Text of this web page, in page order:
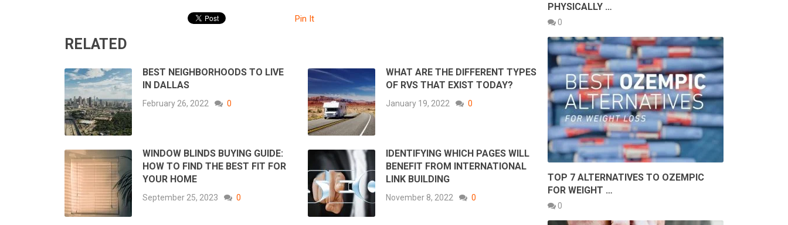
Pin It
RELATED
BEST NEIGHBORHOODS TO LIVE
IN DALLAS
February 26, 2022 0
WHAT ARE THE DIFFERENT TYPES
OF RVS THAT EXIST TODAY?
January 19, 2022 0
WINDOW BLINDS BUYING GUIDE:
HOW TO FIND THE BEST FIT FOR
YOUR HOME
September 25, 2023 0
IDENTIFYING WHICH PAGES WILL
BENEFIT FROM INTERNATIONAL
LINK BUILDING
November 8, 2022 0
PHYSICALLY …
0
TOP 7 ALTERNATIVES TO OZEMPIC
FOR WEIGHT …
0